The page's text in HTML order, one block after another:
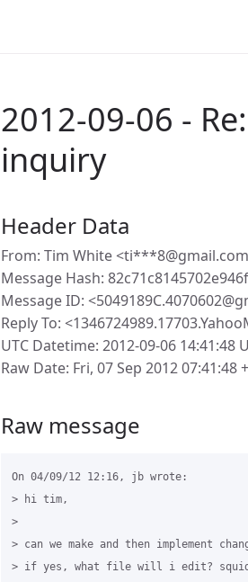
2012-09-06 -
inquiry
Header Data
From: Tim White
Message Hash:
Message ID:
Reply To:
UTC Datetime: 2012-09-06 14:41:48
Raw Date: Fri, 07 Sep 2012 07:41:48
Raw message
On 04/09/12 12:16, jb wrote:
> hi tim,
>
> can we make and then implement
> if yes, what file will i edit?